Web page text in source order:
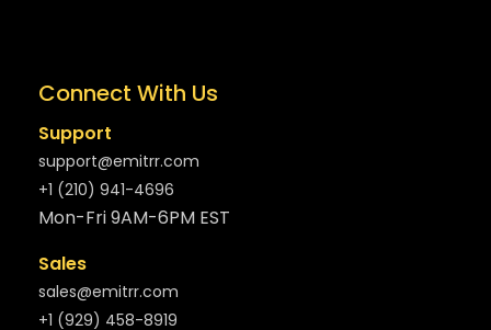
Connect With Us
Support
support@emitrr.com
+1 (210) 941-4696
Mon-Fri 9AM-6PM EST
Sales
sales@emitrr.com
+1 (929) 458-8919